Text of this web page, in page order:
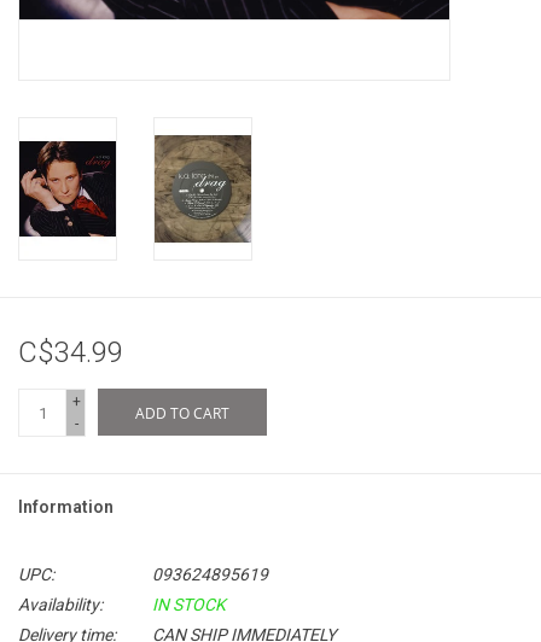
C$34.99
+
-
ADD TO CART
Information
UPC:
093624895619
Availability:
IN STOCK
Delivery time:
CAN SHIP IMMEDIATELY